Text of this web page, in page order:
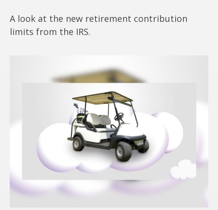
A look at the new retirement contribution
limits from the IRS.